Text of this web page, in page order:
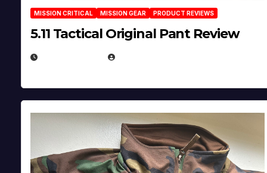
MISSION CRITICAL MISSION GEAR PRODUCT REVIEWS
5.11 Tactical Original Pant Review